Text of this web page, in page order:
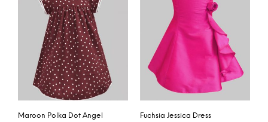
Maroon Polka Dot Angel
Fuchsia Jessica Dress